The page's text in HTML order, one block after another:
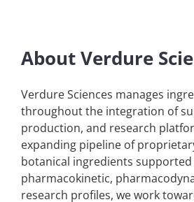
About Verdure
Verdure Sciences manages
throughout the integration of
production, and research
expanding pipeline of
botanical ingredients supported
pharmacokinetic,
research profiles, we work